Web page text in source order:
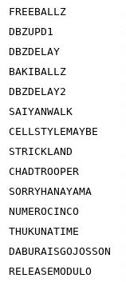
FREEBALLZ
DBZUPD1
DBZDELAY
BAKIBALLZ
DBZDELAY2
SAIYANWALK
CELLSTYLEMAYBE
STRICKLAND
CHADTROOPER
SORRYHANAYAMA
NUMEROCINCO
THUKUNATIME
DABURAISGOJOSSON
RELEASEMODULO